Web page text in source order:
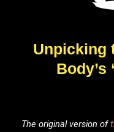
Unpicking
Body’s
The original version of